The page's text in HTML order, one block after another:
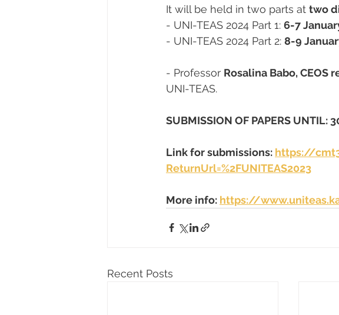
It will be held in two parts at two
- UNI-TEAS 2024 Part 1: 6-7
- UNI-TEAS 2024 Part 2: 8-9
- Professor Rosalina Babo, CEOS
UNI-TEAS.
SUBMISSION OF PAPERS UNTIL:
Link for submissions: https://
ReturnUrl=%2FUNITEAS2023
More info: https://
Recent Posts